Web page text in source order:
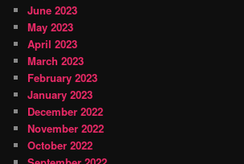
June 2023
May 2023
April 2023
March 2023
February 2023
January 2023
December 2022
November 2022
October 2022